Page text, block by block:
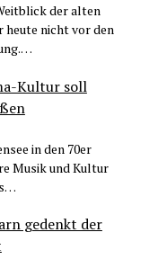
der alten
heute nicht vor den
Kultur soll
in den 70er
Musik und Kultur
gedenkt der